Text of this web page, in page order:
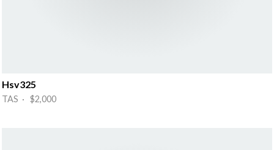
Hsv325
TAS · $2,000